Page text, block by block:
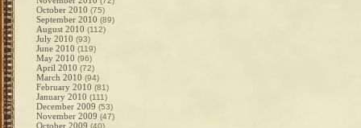
October 2010 (75)
September 2010 (89)
August 2010 (112)
July 2010 (93)
June 2010 (119)
May 2010 (96)
April 2010 (72)
March 2010 (94)
February 2010 (81)
January 2010 (111)
December 2009 (53)
November 2009 (47)
October 2009 (40)